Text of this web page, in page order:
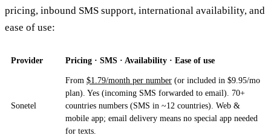
pricing, inbound SMS support, international availability, and
ease of use:
Provider Pricing · SMS · Availability · Ease of use
Sonetel
From $1.79/month per number (or included in $9.95/mo
plan). Yes (incoming SMS forwarded to email). 70+
countries numbers (SMS in ~12 countries). Web &
mobile app; email delivery means no special app needed
for texts.